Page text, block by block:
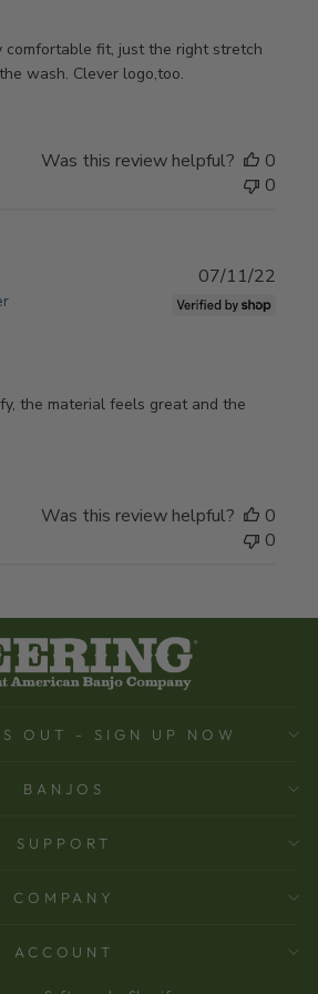
comfortable fit, just the right stretch
wash. Clever logo,too.
Was this review helpful?
0
0
the material feels great and the
07/11/22
Was this review helpful?
0
0
OUT - SIGN UP NOW
BANJOS
SUPPORT
COMPANY
ACCOUNT